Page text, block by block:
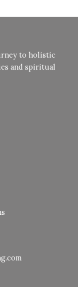
to holistic
and spiritual